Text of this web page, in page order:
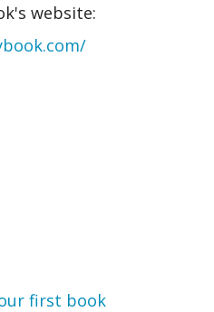
website:
first book